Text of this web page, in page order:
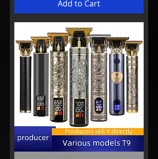
Add to Cart